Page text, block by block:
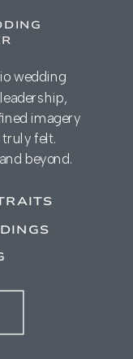
wedding
imagery
felt.
beyond.